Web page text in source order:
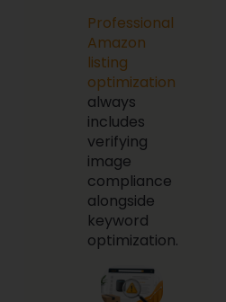
Professional
Amazon
listing
optimization
always
includes
verifying
image
compliance
alongside
keyword
optimization.